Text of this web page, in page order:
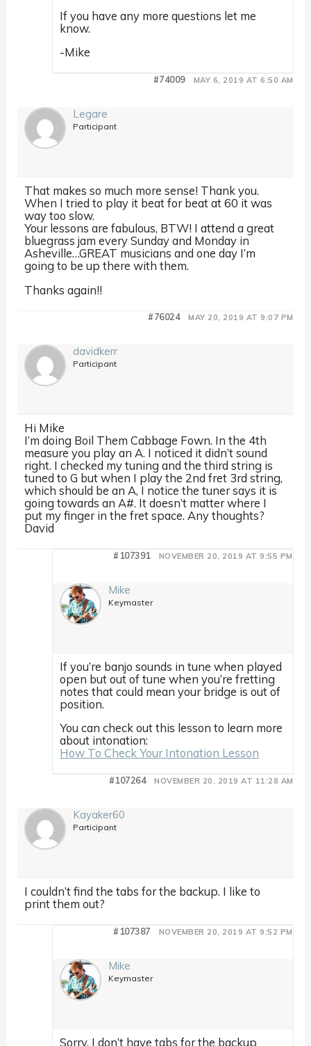
If you have any more questions let me
know.
-Mike
MAY 6, 2019 AT 6:50 AM
#74009
Legare
Participant
That makes so much more sense! Thank you.
When I tried to play it beat for beat at 60 it was
way too slow.
Your lessons are fabulous, BTW! I attend a great
bluegrass jam every Sunday and Monday in
Asheville…GREAT musicians and one day I’m
going to be up there with them.
Thanks again!!
MAY 20, 2019 AT 9:07 PM
#76024
davidkerr
Participant
Hi Mike
I’m doing Boil Them Cabbage Fown. In the 4th
measure you play an A. I noticed it didn’t sound
right. I checked my tuning and the third string is
tuned to G but when I play the 2nd fret 3rd string,
which should be an A, I notice the tuner says it is
going towards an A#. It doesn’t matter where I
put my finger in the fret space. Any thoughts?
David
NOVEMBER 20, 2019 AT 9:55 PM
#107391
Mike
Keymaster
If you’re banjo sounds in tune when played
open but out of tune when you’re fretting
notes that could mean your bridge is out of
position.
You can check out this lesson to learn more
about intonation:
How To Check Your Intonation Lesson
NOVEMBER 20, 2019 AT 11:28 AM
#107264
Kayaker60
Participant
I couldn’t find the tabs for the backup. I like to
print them out?
NOVEMBER 20, 2019 AT 9:52 PM
#107387
Mike
Keymaster
Sorry, I don’t have tabs for the backup